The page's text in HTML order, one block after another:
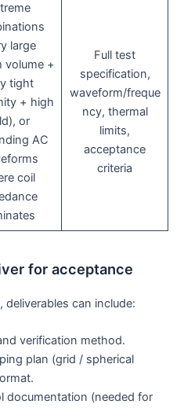
large
volume +
tight
+ high
or
AC
coil
Full test
specification,
waveform/freque
ncy, thermal
limits,
acceptance
criteria
for acceptance
can include:
verification method.
plan (grid / spherical
documentation (needed for